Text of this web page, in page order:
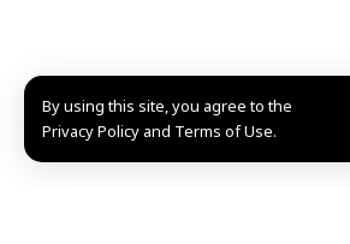
By using this site, you agree to the
Privacy Policy and Terms of Use.